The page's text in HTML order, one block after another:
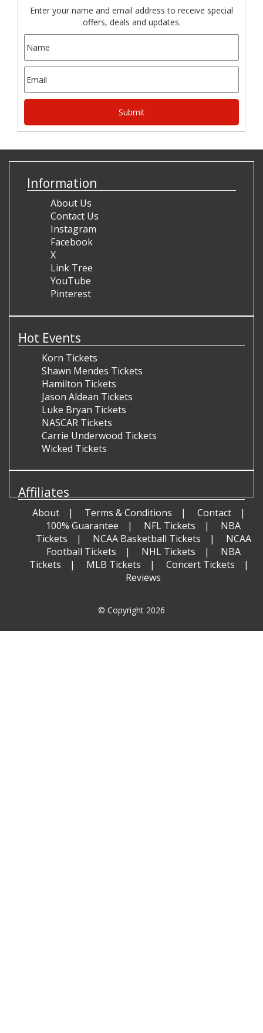
Enter your name and email address to receive special
offers, deals and updates.
Information
About Us
Contact Us
Instagram
Facebook
X
Link Tree
YouTube
Pinterest
Hot Events
Korn Tickets
Shawn Mendes Tickets
Hamilton Tickets
Jason Aldean Tickets
Luke Bryan Tickets
NASCAR Tickets
Carrie Underwood Tickets
Wicked Tickets
Affiliates
About Terms & Conditions
Contact
100% Guarantee
NFL Tickets
NBA
Tickets
NCAA Basketball Tickets
NCAA
Football Tickets
NHL Tickets
NBA
Tickets
MLB Tickets
Concert Tickets
Reviews
© Copyright 2026